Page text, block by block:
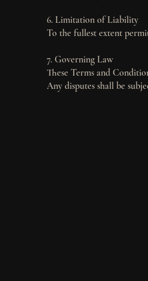
6. Limitation of Liability
To the fullest extent
7. Governing Law
These Terms and
Any disputes shall be